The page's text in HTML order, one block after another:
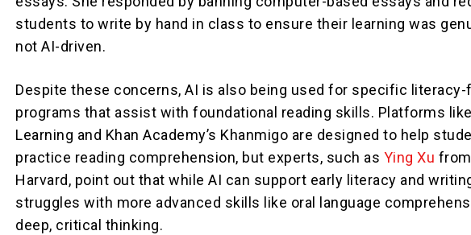
students to write by hand in class to ensure their learning was
not AI-driven.
Despite these concerns, AI is also being used for specific literacy-
programs that assist with foundational reading skills. Platforms
Learning and Khan Academy’s Khanmigo are designed to help
practice reading comprehension, but experts, such as Ying Xu from
Harvard, point out that while AI can support early literacy and
struggles with more advanced skills like oral language
deep, critical thinking.